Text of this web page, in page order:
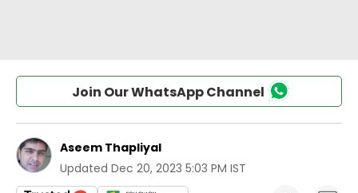
Join Our WhatsApp Channel
Aseem Thapliyal
Updated Dec 20, 2023 5:03 PM IST